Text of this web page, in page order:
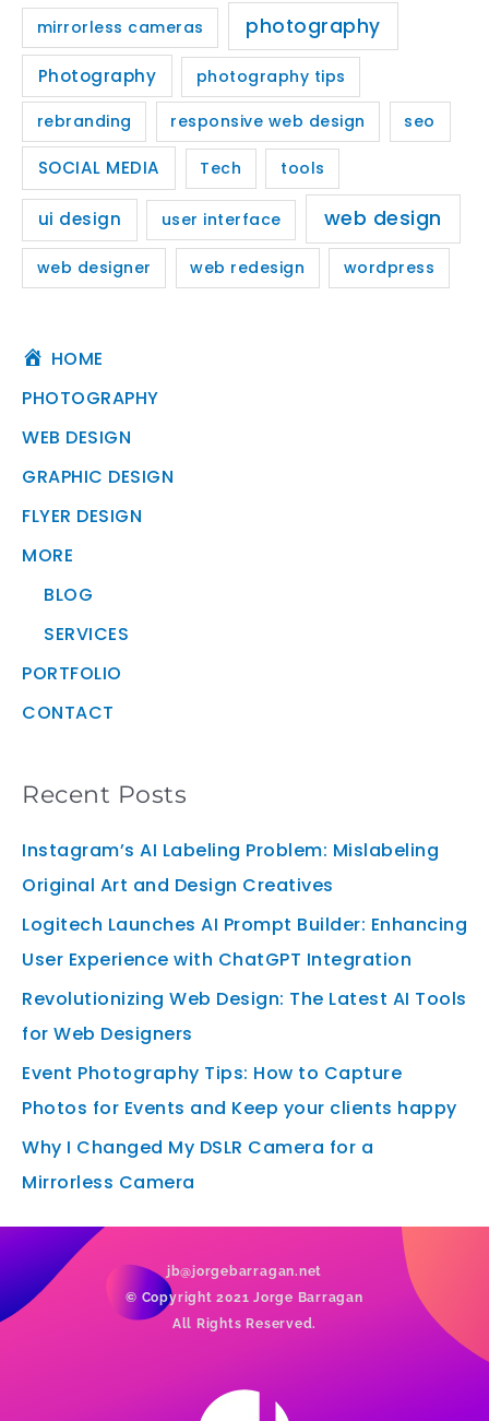
mirrorless cameras photography
Photography photography tips
rebranding responsive web design seo
SOCIAL MEDIA Tech tools
ui design user interface web design
web designer web redesign wordpress
HOME
PHOTOGRAPHY
WEB DESIGN
GRAPHIC DESIGN
FLYER DESIGN
MORE
BLOG
SERVICES
PORTFOLIO
CONTACT
Recent Posts
Instagram’s AI Labeling Problem: Mislabeling
Original Art and Design Creatives
Logitech Launches AI Prompt Builder: Enhancing
User Experience with ChatGPT Integration
Revolutionizing Web Design: The Latest AI Tools
for Web Designers
Event Photography Tips: How to Capture
Photos for Events and Keep your clients happy
Why I Changed My DSLR Camera for a
Mirrorless Camera
jb@jorgebarragan.net
© Copyright 2021 Jorge Barragan
All Rights Reserved.